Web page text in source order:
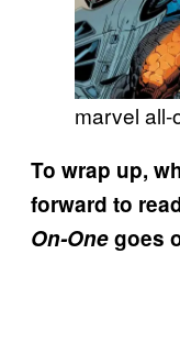
marvel
To wrap up,
forward to
On-Onegoes